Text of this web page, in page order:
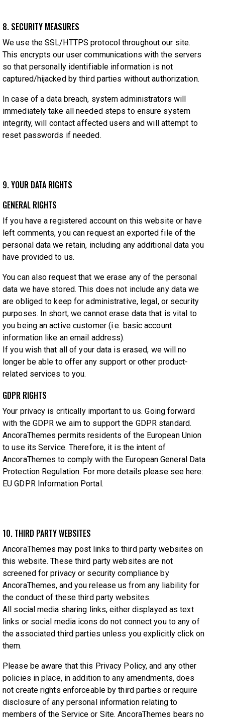
8. SECURITY MEASURES
We use the SSL/HTTPS protocol throughout our site.
This encrypts our user communications with the servers
so that personally identifiable information is not
captured/hijacked by third parties without authorization.
In case of a data breach, system administrators will
immediately take all needed steps to ensure system
integrity, will contact affected users and will attempt to
reset passwords if needed.
9. YOUR DATA RIGHTS
GENERAL RIGHTS
If you have a registered account on this website or have
left comments, you can request an exported file of the
personal data we retain, including any additional data you
have provided to us.
You can also request that we erase any of the personal
data we have stored. This does not include any data we
are obliged to keep for administrative, legal, or security
purposes. In short, we cannot erase data that is vital to
you being an active customer (i.e. basic account
information like an email address).
If you wish that all of your data is erased, we will no
longer be able to offer any support or other product-
related services to you.
GDPR RIGHTS
Your privacy is critically important to us. Going forward
with the GDPR we aim to support the GDPR standard.
AncoraThemes permits residents of the European Union
to use its Service. Therefore, it is the intent of
AncoraThemes to comply with the European General Data
Protection Regulation. For more details please see here:
EU GDPR Information Portal.
10. THIRD PARTY WEBSITES
AncoraThemes may post links to third party websites on
this website. These third party websites are not
screened for privacy or security compliance by
AncoraThemes, and you release us from any liability for
the conduct of these third party websites.
All social media sharing links, either displayed as text
links or social media icons do not connect you to any of
the associated third parties unless you explicitly click on
them.
Please be aware that this Privacy Policy, and any other
policies in place, in addition to any amendments, does
not create rights enforceable by third parties or require
disclosure of any personal information relating to
members of the Service or Site. AncoraThemes bears no